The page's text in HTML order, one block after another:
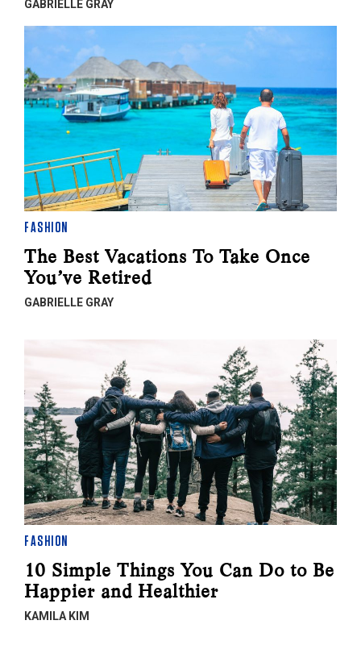
GABRIELLE GRAY
FASHION
The Best Vacations To Take Once
You’ve Retired
GABRIELLE GRAY
FASHION
10 Simple Things You Can Do to Be
Happier and Healthier
KAMILA KIM